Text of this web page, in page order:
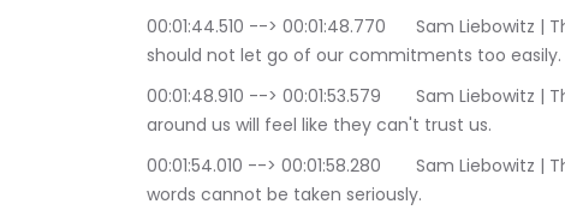
00:01:44.510 --> 00:01:48.770	Sam Liebowitz | The Conscious Consultant: Of course we
should not let go of our commitments too easily.
00:01:48.910 --> 00:01:53.579	Sam Liebowitz | The Conscious Consultant: If we do, those
around us will feel like they can't trust us.
00:01:54.010 --> 00:01:58.280	Sam Liebowitz | The Conscious Consultant: People will feel our
words cannot be taken seriously.